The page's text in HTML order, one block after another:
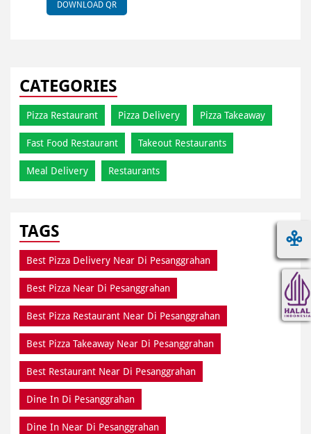
DOWNLOAD QR
CATEGORIES
Pizza Restaurant Pizza Delivery Pizza Takeaway
Fast Food Restaurant Takeout Restaurants
Meal Delivery Restaurants
TAGS
Best Pizza Delivery Near Di Pesanggrahan
Best Pizza Near Di Pesanggrahan
Best Pizza Restaurant Near Di Pesanggrahan
Best Pizza Takeaway Near Di Pesanggrahan
Best Restaurant Near Di Pesanggrahan
Dine In Di Pesanggrahan
Dine In Near Di Pesanggrahan